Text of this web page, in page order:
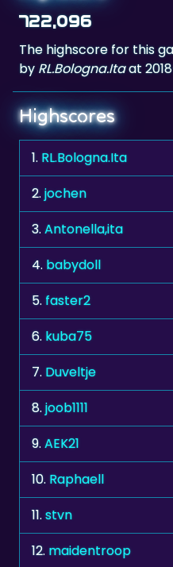
The highscore for this
byRL.Bologna.Ita
Highscores
1.RL.Bologna.Ita
2.jochen
3. Antonella,ita
4.babydoll
5. faster2
6. kuba75
7. Duveltje
8. joob1111
9. AEK21
10.Raphaell
11. stvn
12.maidentroop
13. freggelenje